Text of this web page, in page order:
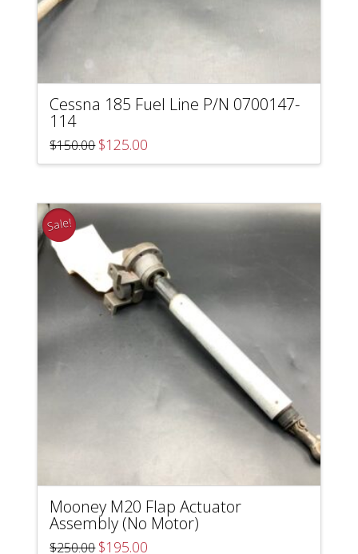
Cessna 185 Fuel Line P/N 0700147-
114
$150.00 Original
price
was:
$125.00
is:
Sale!
Mooney M20 Flap Actuator
Assembly (No Motor)
$250.00 Original
$195.00